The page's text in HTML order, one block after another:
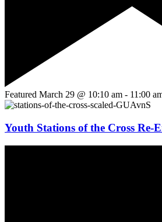
Featured March 29 @ 10:10 am - 11:00
Youth Stations of the Cross Re-